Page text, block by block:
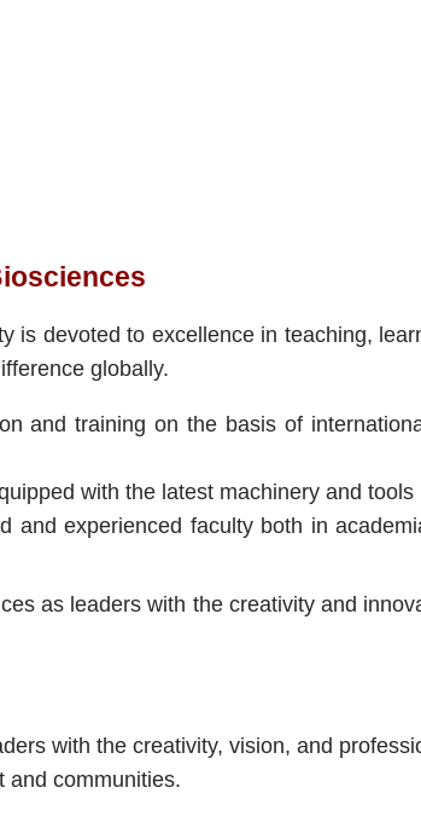
is devoted to excellence in teaching,
globally.
and training on the basis of
with the latest machinery and tools
and experienced faculty both in
as leaders with the creativity and
with the creativity, vision, and
and communities.